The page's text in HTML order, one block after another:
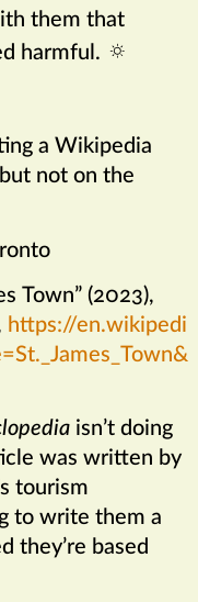
them that
harmful.
not on the
Town” (2023),
https://​en​.wiki​pedi
isn’t doing
was written by
tourism
to write them a
they’re based